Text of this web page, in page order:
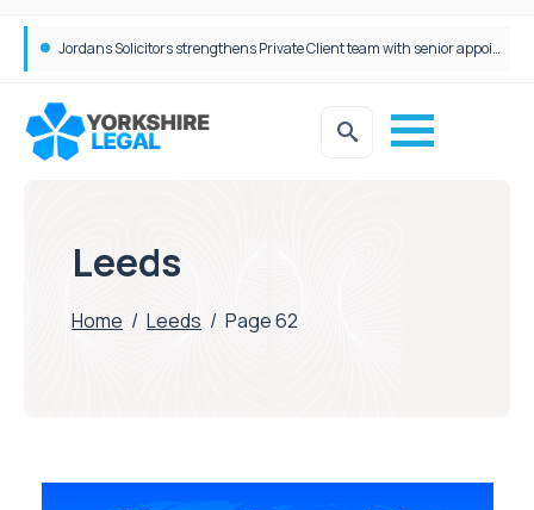
Jordans Solicitors strengthens Private Client team with senior appointment
Wrigleys Solicitors Welcomes Chloe Mirfin as Managing Associate
Leeds
Home / Leeds / Page 62